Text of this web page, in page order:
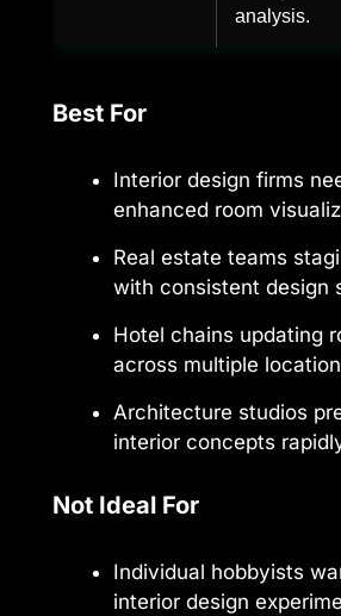
analysis.
Best For
Interior design firms
enhanced room
Real estate teams
with consistent design
Hotel chains updating
across multiple
Architecture studios
interior concepts
Not Ideal For
Individual hobbyists
interior design